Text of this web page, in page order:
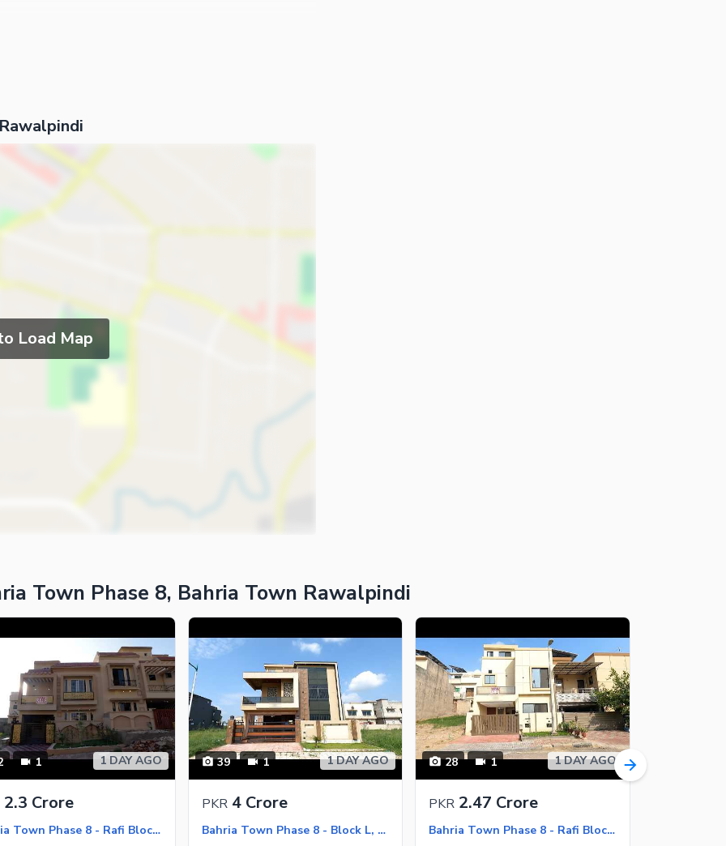
Load Map
Town Phase 8, Bahria Town Rawalpindi
1 1 DAY AGO
2.3 Crore
Bahria Town Phase 8 - Rafi Block, Bahria Town Phase 8
39 1 1 DAY AGO
PKR 4 Crore
Bahria Town Phase 8 - Block L, Bahria Town Phase 8
28 1 1 DAY AGO
PKR 2.47 Crore
Bahria Town Phase 8 - Rafi Block, Bahria Town Phase 8